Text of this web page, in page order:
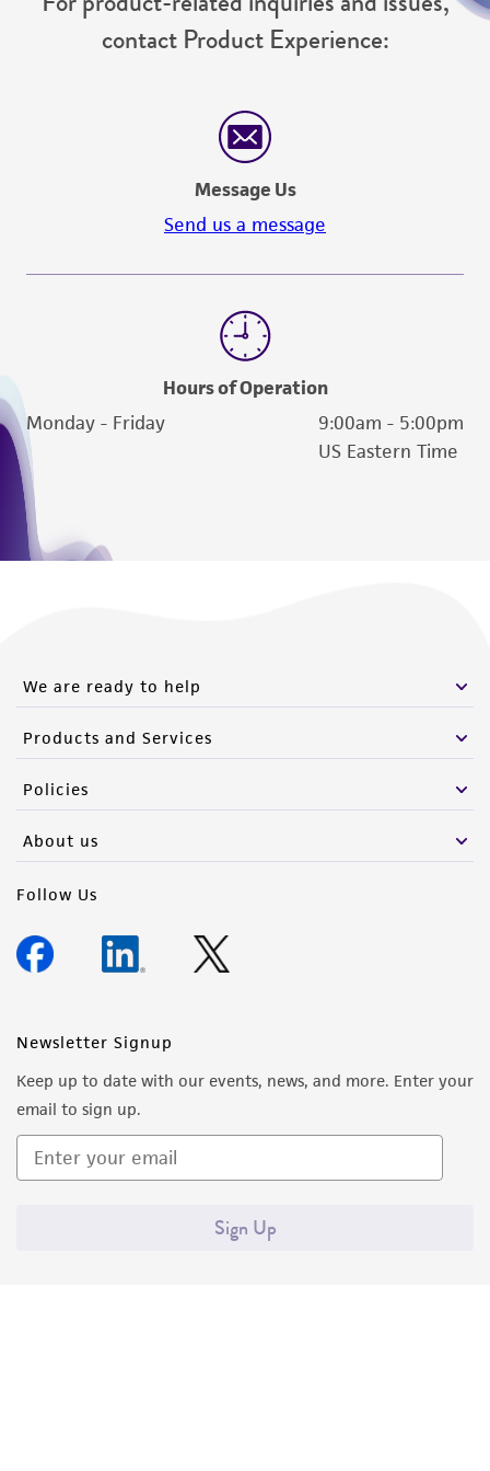
contact Product Experience:
Message Us
Send us a message
Hours of Operation
Monday - Friday
9:00am - 5:00pm
US Eastern Time
We are ready to help
Products and Services
Policies
About us
Follow Us
Newsletter Signup
Keep up to date with our events, news, and more. Enter your
email to sign up.
Sign Up